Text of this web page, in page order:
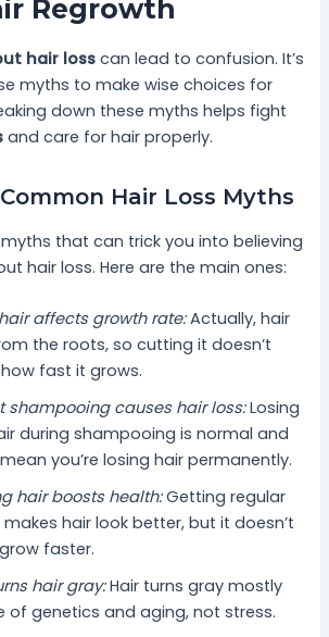
Regrowth
hair losscan lead to confusion. It’s
myths to make wise choices for
down these myths helps fight
and care for hair properly.
Hair Loss Myths
that can trick you into believing
hair loss. Here are the main ones:
affects growth rate:Actually, hair
the roots, so cutting it doesn’t
fast it grows.
shampooing causes hair loss:Losing
during shampooing is normal and
you’re losing hair permanently.
hair boosts health:Getting regular
hair look better, but it doesn’t
faster.
hair gray:Hair turns gray mostly
of genetics and aging, not stress.